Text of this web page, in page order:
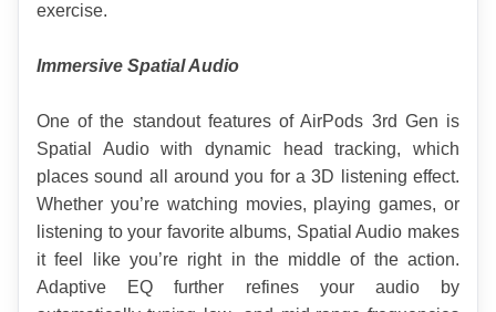
exercise.
Immersive Spatial Audio
One of the standout features of AirPods 3rd Gen is
Spatial Audio with dynamic head tracking, which
places sound all around you for a 3D listening effect.
Whether you’re watching movies, playing games, or
listening to your favorite albums, Spatial Audio makes
it feel like you’re right in the middle of the action.
Adaptive EQ further refines your audio by